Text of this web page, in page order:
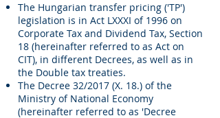
The Hungarian transfer pricing ('TP')
legislation is in Act LXXXI of 1996 on
Corporate Tax and Dividend Tax, Section
18 (hereinafter referred to as Act on
CIT), in different Decrees, as well as in
the Double tax treaties.
The Decree 32/2017 (X. 18.) of the
Ministry of National Economy
(hereinafter referred to as 'Decree